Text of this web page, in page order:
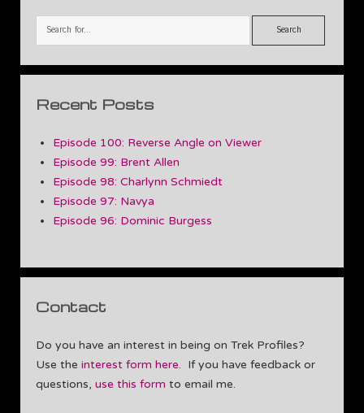
Search
Recent Posts
Episode 100: Reverse Angle on Viewer
Episode 99: Brent Allen
Episode 98: Charlynn Schmiedt
Episode 97: Navya
Episode 96: Dominic Burgess
Contact
Do you have an interest in being on Trek Profiles?
Use the interest form here. If you have feedback or
questions, use this form to email me.